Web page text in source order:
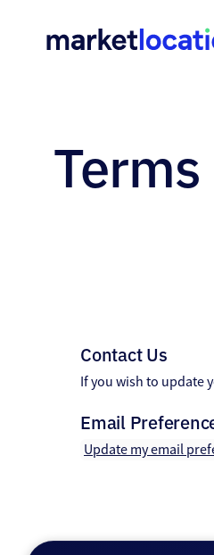
Contact Us
If you wish to update
Email
Update my email